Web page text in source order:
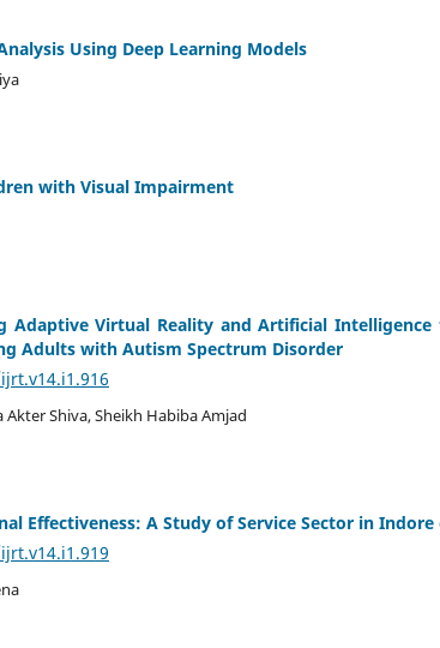
Using Deep Learning Models
with Visual Impairment
Adaptive Virtual Reality and Artificial Intelligence
Adults with Autism Spectrum Disorder
Shiva, Sheikh Habiba Amjad
Effectiveness: A Study of Service Sector in Indore